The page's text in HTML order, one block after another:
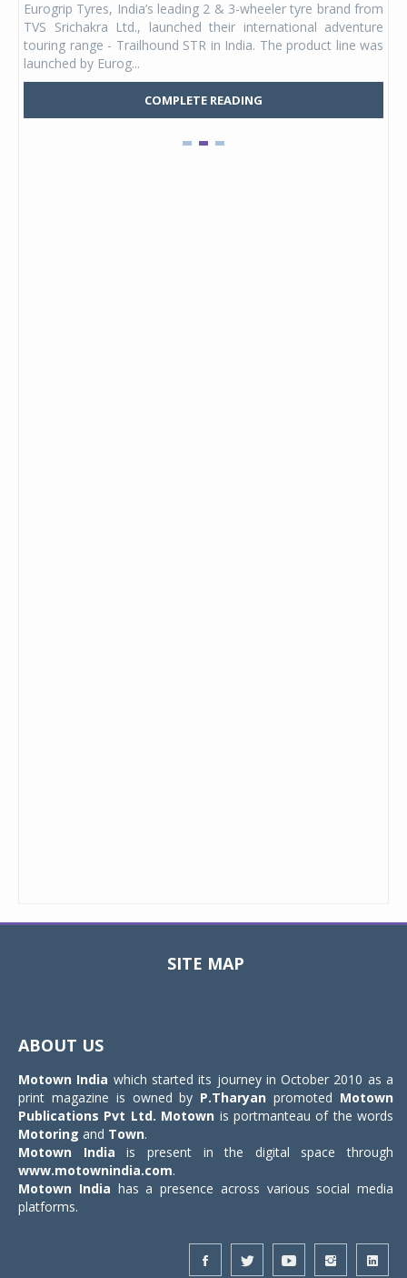
Eurogrip Tyres, India’s leading 2 & 3-wheeler tyre brand from
TVS Srichakra Ltd., launched their international adventure
touring range - Trailhound STR in India. The product line was
launched by Eurog...
COMPLETE READING
SITE MAP
ABOUT US
Motown India which started its journey in October 2010 as a
print magazine is owned by P.Tharyan promoted Motown
Publications Pvt Ltd. Motown is portmanteau of the words
Motoring and Town.
Motown India is present in the digital space through
www.motownindia.com.
Motown India has a presence across various social media
platforms.